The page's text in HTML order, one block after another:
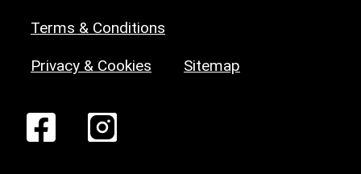
Terms & Conditions
Privacy & Cookies Sitemap